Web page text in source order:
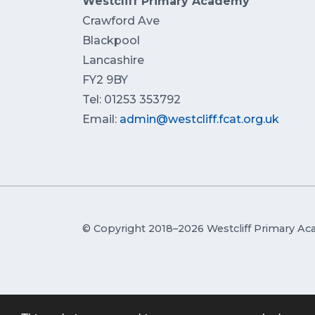
Crawford Ave
Blackpool
Lancashire
FY2 9BY
Tel: 01253 353792
Email: admin@westcliff.fcat.org.uk
© Copyright 2018–2026 Westcliff Primary